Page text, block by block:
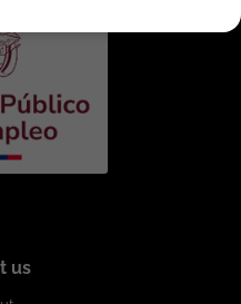
us